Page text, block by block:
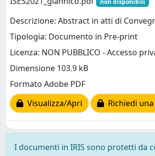
non disponibili
Descrizione: Abstract in atti di
Tipologia: Documento in Pre-print
Licenza: NON PUBBLICO - Accesso
Dimensione 103.9 kB
Formato Adobe PDF
Visualizza/Apri
Richiedi
I documenti in IRIS sono protetti da